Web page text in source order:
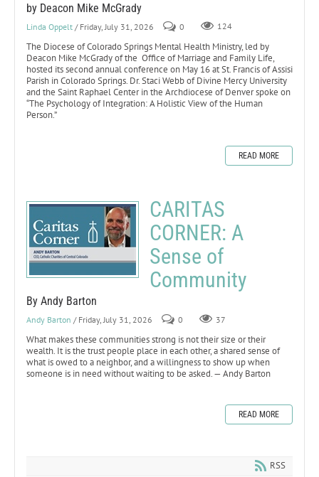
by Deacon Mike McGrady
Linda Oppelt / Friday, July 31, 2026 0 124
The Diocese of Colorado Springs Mental Health Ministry, led by
Deacon Mike McGrady of the Office of Marriage and Family Life,
hosted its second annual conference on May 16 at St. Francis of Assisi
Parish in Colorado Springs. Dr. Staci Webb of Divine Mercy University
and the Saint Raphael Center in the Archdiocese of Denver spoke on
“The Psychology of Integration: A Holistic View of the Human
Person.”
READ MORE
CARITAS
CORNER: A
Sense of
Community
By Andy Barton
Andy Barton / Friday, July 31, 2026 0 37
What makes these communities strong is not their size or their
wealth. It is the trust people place in each other, a shared sense of
what is owed to a neighbor, and a willingness to show up when
someone is in need without waiting to be asked. — Andy Barton
READ MORE
RSS